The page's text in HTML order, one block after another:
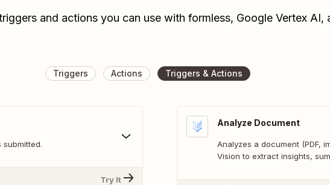
and actions you can use with formless, Google Vertex AI,
Triggers Actions Triggers & Actions
Try It
Analyze Document
Analyzes a document (PDF,
Vision to extract insights,